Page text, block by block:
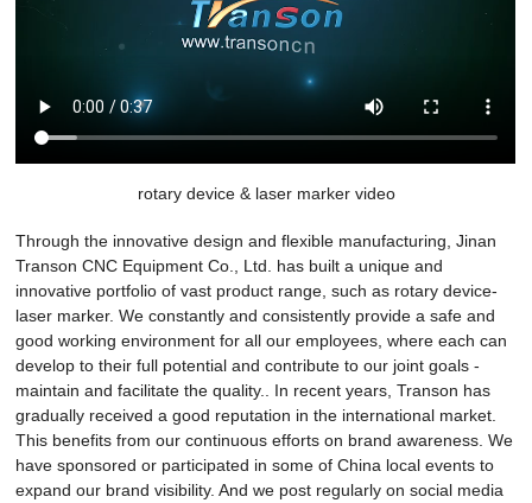
rotary device & laser marker video
Through the innovative design and flexible manufacturing, Jinan
Transon CNC Equipment Co., Ltd. has built a unique and
innovative portfolio of vast product range, such as rotary device-
laser marker. We constantly and consistently provide a safe and
good working environment for all our employees, where each can
develop to their full potential and contribute to our joint goals -
maintain and facilitate the quality.. In recent years, Transon has
gradually received a good reputation in the international market.
This benefits from our continuous efforts on brand awareness. We
have sponsored or participated in some of China local events to
expand our brand visibility. And we post regularly on social media